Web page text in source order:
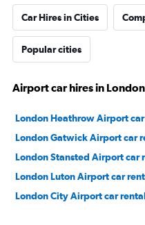
Car Hires in Cities
Popular cities
Airport car hires in London
London Heathrow Airport
London Gatwick Airport car
London Stansted Airport car
London Luton Airport car
London City Airport car